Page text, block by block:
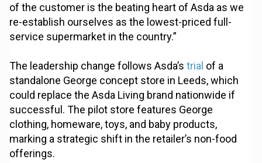
of the customer is the beating heart of Asda as we
re-establish ourselves as the lowest-priced full-
service supermarket in the country.”
The leadership change follows Asda’strial of a
standalone George concept store in Leeds, which
could replace the Asda Living brand nationwide if
successful. The pilot store features George
clothing, homeware, toys, and baby products,
marking a strategic shift in the retailer’s non-food
offerings.